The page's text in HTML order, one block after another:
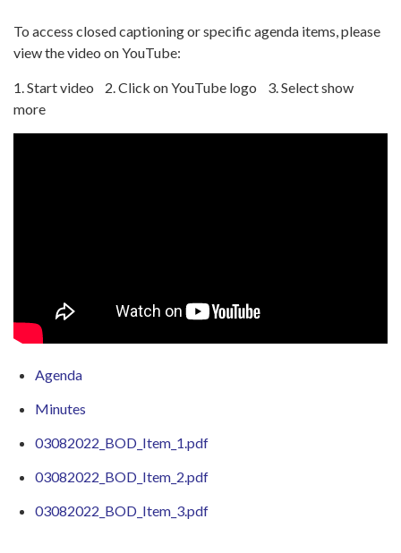
To access closed captioning or specific agenda items, please
view the video on YouTube:
1. Start video 2. Click on YouTube logo 3. Select show
more
Agenda
Minutes
03082022_BOD_Item_1.pdf
03082022_BOD_Item_2.pdf
03082022_BOD_Item_3.pdf